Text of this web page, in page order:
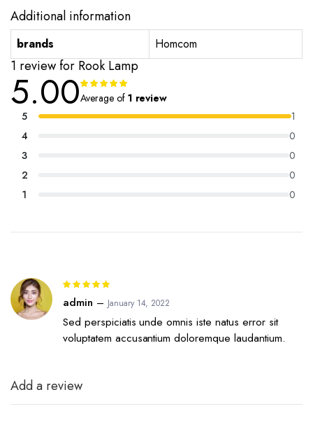
Additional information
brands Homcom
1 review for Rook Lamp
5.00 5.00 out of
5 based on
rating
Average of 1 review
5
1
4
0
3
0
2
0
1
0
out of 5
admin – January 14, 2022
Sed perspiciatis unde omnis iste natus error sit
voluptatem accusantium doloremque laudantium.
Add a review